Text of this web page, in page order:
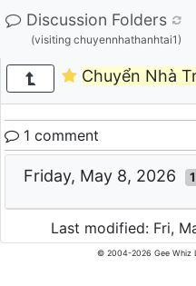
Discussion Folders
(visiting chuyennhathanhtai1)
Chuyển Nhà
1 comment
Friday, May 8, 2026 1
Last modified: Fri,
© 2004-2026 Gee Whiz